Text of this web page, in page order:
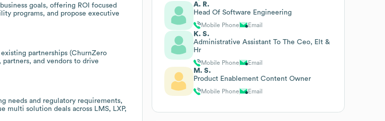
goals, offering ROI focused
programs, and propose executive
partnerships (ChurnZero
and vendors to drive
needs and regulatory requirements,
multi solution deals across LMS, LXP,
A. R.
Head Of Software Engineering
Mobile Phone Email
K. S.
Administrative Assistant To The Ceo, Elt &
Hr
Mobile Phone Email
M. S.
Product Enablement Content Owner
Mobile Phone Email